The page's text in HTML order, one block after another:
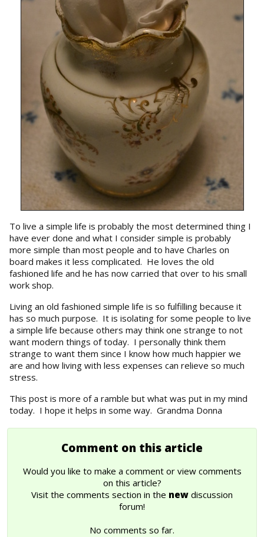
To live a simple life is probably the most determined thing I
have ever done and what I consider simple is probably
more simple than most people and to have Charles on
board makes it less complicated. He loves the old
fashioned life and he has now carried that over to his small
work shop.
Living an old fashioned simple life is so fulfilling because it
has so much purpose. It is isolating for some people to live
a simple life because others may think one strange to not
want modern things of today. I personally think them
strange to want them since I know how much happier we
are and how living with less expenses can relieve so much
stress.
This post is more of a ramble but what was put in my mind
today. I hope it helps in some way. Grandma Donna
Comment on this article
Would you like to make a comment or view comments
on this article?
Visit the comments section in the new discussion
forum!
No comments so far.